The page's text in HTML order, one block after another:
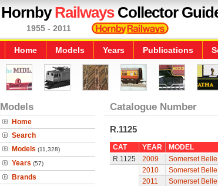
HornbyRailwaysCollector
1955 - 2011
Home Models Years Publications
Models
Home
Search
Models (11,328)
Years (57)
Brands
Catalogue Number
R.1125
CAT YEAR MODEL
R.1125
2009
Somerset
2010
Somerset
2011
Somerset